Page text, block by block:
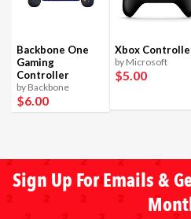
Backbone One
Gaming
Controller
by Backbone
$6.00
Xbox
by Microsoft
$5.00
Sign Up For Emails &